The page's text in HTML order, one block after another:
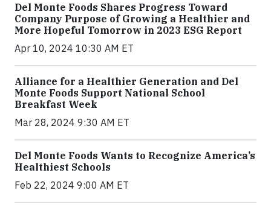
Del Monte Foods Shares Progress Toward
Company Purpose of Growing a Healthier and
More Hopeful Tomorrow in 2023 ESG Report
Apr 10, 2024 10:30 AM ET
Alliance for a Healthier Generation and Del
Monte Foods Support National School
Breakfast Week
Mar 28, 2024 9:30 AM ET
Del Monte Foods Wants to Recognize America’s
Healthiest Schools
Feb 22, 2024 9:00 AM ET